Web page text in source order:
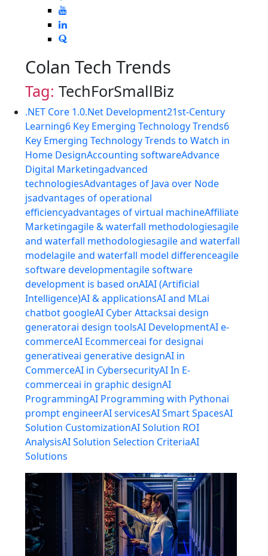
Colan Tech Trends
Tag: TechForSmallBiz
.NET Core 1.0.Net Development21st-Century
Learning6 Key Emerging Technology Trends6
Key Emerging Technology Trends to Watch in
Home DesignAccounting softwareAdvance
Digital Marketingadvanced
technologiesAdvantages of Java over Node
jsadvantages of operational
efficiencyadvantages of virtual machineAffiliate
Marketingagile & waterfall methodologiesagile
and waterfall methodologiesagile and waterfall
modelagile and waterfall model differenceagile
software developmentagile software
development is based onAIAI (Artificial
Intelligence)AI & applicationsAI and MLai
chatbot googleAI Cyber Attacksai design
generatorai design toolsAI DevelopmentAI e-
commerceAI Ecommerceai for designai
generativeai generative designAI in
CommerceAI in CybersecurityAI In E-
commerceai in graphic designAI
ProgrammingAI Programming with Pythonai
prompt engineerAI servicesAI Smart SpacesAI
Solution CustomizationAI Solution ROI
AnalysisAI Solution Selection CriteriaAI
Solutions